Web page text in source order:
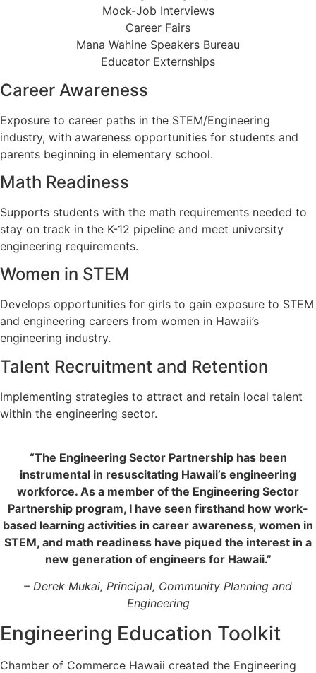
Mock-Job Interviews
Career Fairs
Mana Wahine Speakers Bureau
Educator Externships
Career Awareness
Exposure to career paths in the STEM/Engineering
industry, with awareness opportunities for students and
parents beginning in elementary school.
Math Readiness
Supports students with the math requirements needed to
stay on track in the K-12 pipeline and meet university
engineering requirements.
Women in STEM
Develops opportunities for girls to gain exposure to STEM
and engineering careers from women in Hawaii’s
engineering industry.
Talent Recruitment and Retention
Implementing strategies to attract and retain local talent
within the engineering sector.
“The Engineering Sector Partnership has been
instrumental in resuscitating Hawaii’s engineering
workforce. As a member of the Engineering Sector
Partnership program, I have seen firsthand how work-
based learning activities in career awareness, women in
STEM, and math readiness have piqued the interest in a
new generation of engineers for Hawaii.”
– Derek Mukai, Principal, Community Planning and
Engineering
Engineering Education Toolkit
Chamber of Commerce Hawaii created the Engineering